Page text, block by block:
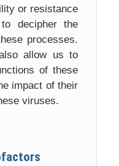
or resistance
decipher the
processes.
allow us to
of these
impact of their
viruses.